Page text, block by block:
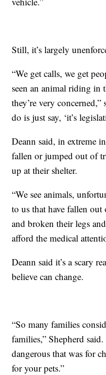
Still, it’s largely
“We get calls, we get
seen an animal riding in
they’re very
do is just say, ‘it’s
Deann said, in extreme
fallen or jumped out of
up at their shelter.
“We see animals,
to us that have fallen
and broken their legs
afford the medical
Deann said it’s a scary
believe can change.
“So many families
families,” Shepherd
dangerous that was for
for your pets.”